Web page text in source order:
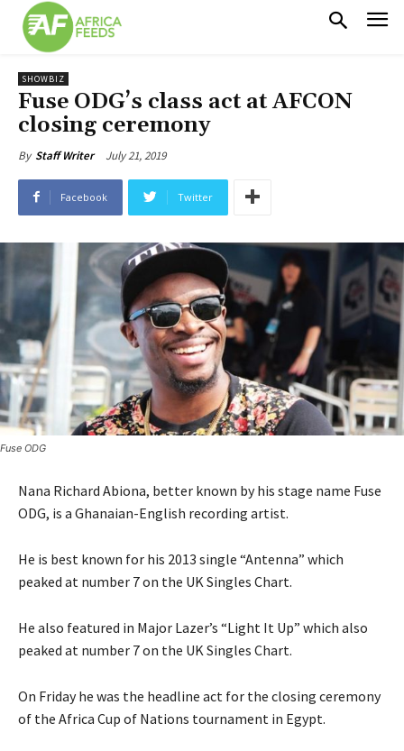
SHOWBIZ
Fuse ODG’s class act at AFCON
closing ceremony
By Staff Writer July 21, 2019
Facebook Twitter
Fuse ODG
Nana Richard Abiona, better known by his stage name Fuse
ODG, is a Ghanaian-English recording artist.
He is best known for his 2013 single “Antenna” which
peaked at number 7 on the UK Singles Chart.
He also featured in Major Lazer’s “Light It Up” which also
peaked at number 7 on the UK Singles Chart.
On Friday he was the headline act for the closing ceremony
of the Africa Cup of Nations tournament in Egypt.